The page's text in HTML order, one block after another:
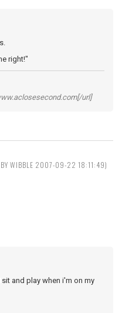
right!"
url]
BY WIBBLE 2007-09-22 18:11:49)
and play when i'm on my